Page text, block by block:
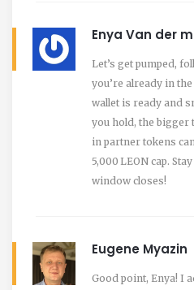
Enya Van der
Let’s get pumped,
you’re already in
wallet is ready and
you hold, the bigger
in partner tokens
5,000 LEON cap.
window closes!
Eugene Myazin
Good point, Enya! I